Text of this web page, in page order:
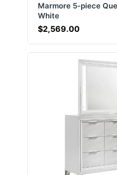
Marmore 5-piece
White
$2,569.00